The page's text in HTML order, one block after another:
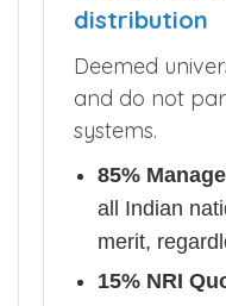
distribution
Deemed
and do not
systems.
85%
all Indian
merit,
15% NRI